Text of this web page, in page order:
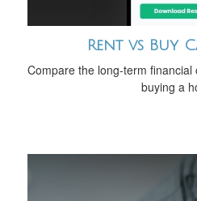
Rent vs Buy
Compare the long-term
buying a